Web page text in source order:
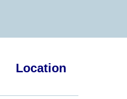
Location